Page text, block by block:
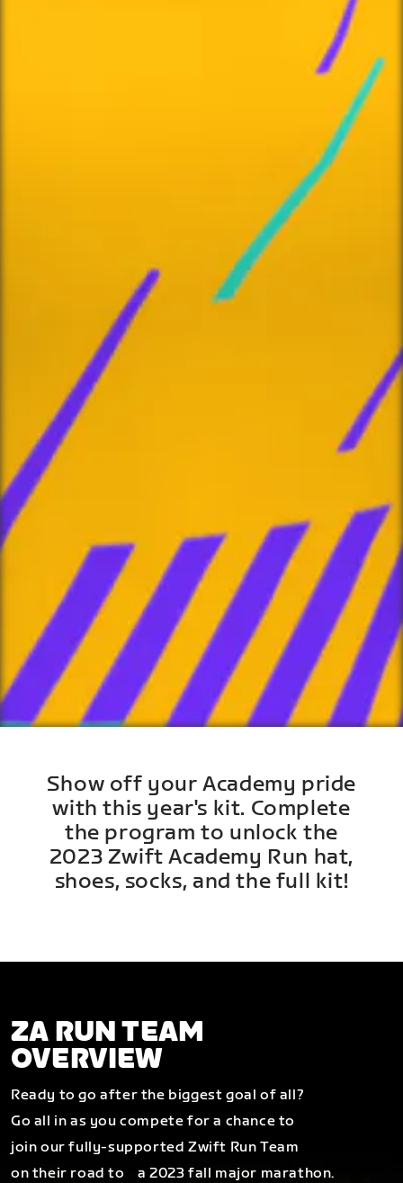
Show off your Academy pride
with this year's kit. Complete
the program to unlock the
2023 Zwift Academy Run hat,
shoes, socks, and the full kit!
ZA RUN TEAM
OVERVIEW
Ready to go after the biggest goal of all?
Go all in as you compete for a chance to
join our fully-supported Zwift Run Team
on their road to a 2023 fall major marathon.